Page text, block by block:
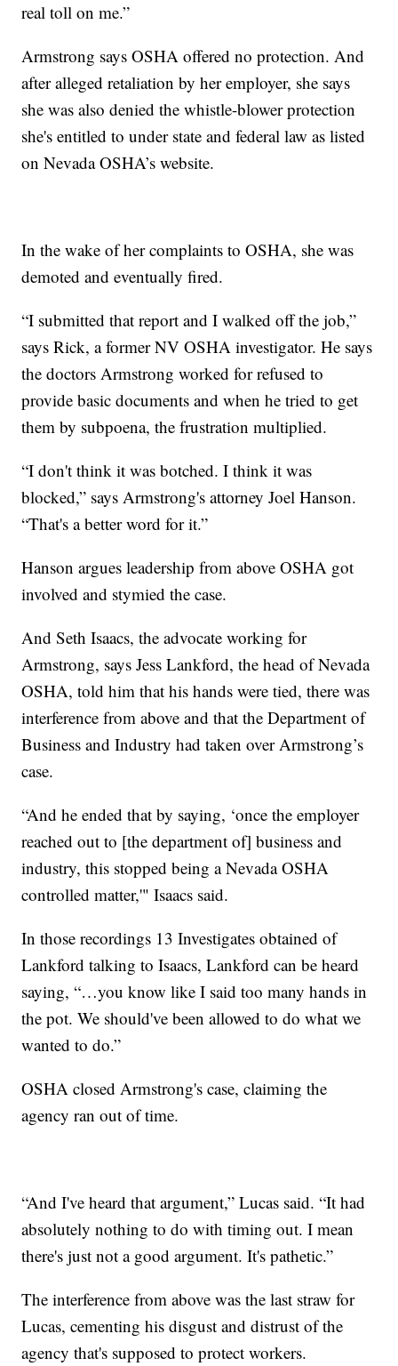
real toll on me.”
Armstrong says OSHA offered no protection. And
after alleged retaliation by her employer, she says
she was also denied the whistle-blower protection
she's entitled to under state and federal law as listed
on Nevada OSHA’s website.
In the wake of her complaints to OSHA, she was
demoted and eventually fired.
“I submitted that report and I walked off the job,”
says Rick, a former NV OSHA investigator. He says
the doctors Armstrong worked for refused to
provide basic documents and when he tried to get
them by subpoena, the frustration multiplied.
“I don't think it was botched. I think it was
blocked,” says Armstrong's attorney Joel Hanson.
“That's a better word for it.”
Hanson argues leadership from above OSHA got
involved and stymied the case.
And Seth Isaacs, the advocate working for
Armstrong, says Jess Lankford, the head of Nevada
OSHA, told him that his hands were tied, there was
interference from above and that the Department of
Business and Industry had taken over Armstrong’s
case.
“And he ended that by saying, ‘once the employer
reached out to [the department of] business and
industry, this stopped being a Nevada OSHA
controlled matter,'" Isaacs said.
In those recordings 13 Investigates obtained of
Lankford talking to Isaacs, Lankford can be heard
saying, “…you know like I said too many hands in
the pot. We should've been allowed to do what we
wanted to do.”
OSHA closed Armstrong's case, claiming the
agency ran out of time.
“And I've heard that argument,” Lucas said. “It had
absolutely nothing to do with timing out. I mean
there's just not a good argument. It's pathetic.”
The interference from above was the last straw for
Lucas, cementing his disgust and distrust of the
agency that's supposed to protect workers.